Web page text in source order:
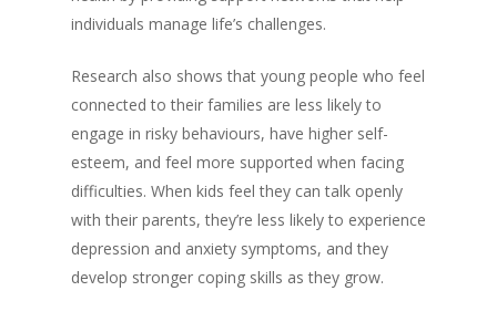
individuals manage life’s challenges.
Research also shows that young people who feel
connected to their families are less likely to
engage in risky behaviours, have higher self-
esteem, and feel more supported when facing
difficulties. When kids feel they can talk openly
with their parents, they’re less likely to experience
depression and anxiety symptoms, and they
develop stronger coping skills as they grow.